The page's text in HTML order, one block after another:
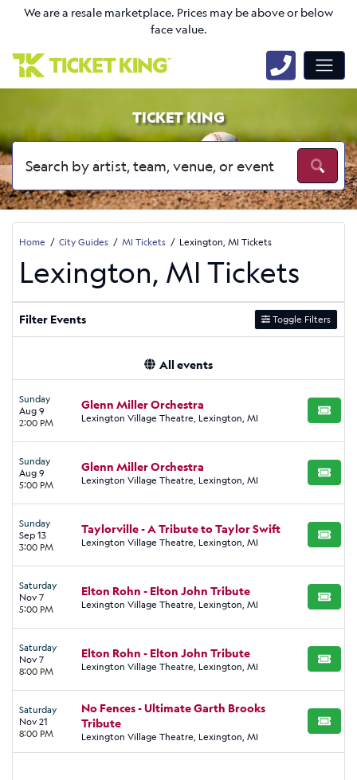
We are a resale marketplace. Prices may be above or below
face value.
TICKET KING
Home City Guides MI Tickets Lexington, MI Tickets
Lexington, MI Tickets
Filter Events Toggle Filters
All events
Sunday
Aug 9
2:00 PM
Glenn Miller Orchestra
Lexington Village Theatre, Lexington, MI BUY
Sunday
Aug 9
5:00 PM
Glenn Miller Orchestra
Lexington Village Theatre, Lexington, MI BUY
Sunday
Sep 13
3:00 PM
Taylorville - A Tribute to Taylor Swift
Lexington Village Theatre, Lexington, MI BUY
Saturday
Nov 7
5:00 PM
Elton Rohn - Elton John Tribute
Lexington Village Theatre, Lexington, MI BUY
Saturday
Nov 7
8:00 PM
Elton Rohn - Elton John Tribute
Lexington Village Theatre, Lexington, MI BUY
Saturday
Nov 21
8:00 PM
No Fences - Ultimate Garth Brooks
Tribute
Lexington Village Theatre, Lexington, MI
BUY